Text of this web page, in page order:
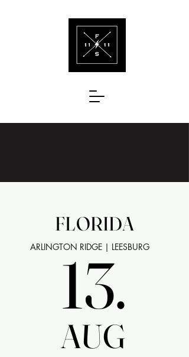
FLORIDA
FLORIDA
ARLINGTON RIDGE | LEESBURG
13.
13.
AUG
AUG